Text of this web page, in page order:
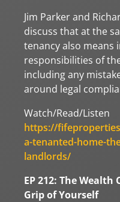
Jim Parker and
discuss that at the
tenancy also
responsibilities of
including any
around legal
Watch/Read/Listen
https://
a-tenanted-home-
landlords/
EP 212: The
Grip of Yourself